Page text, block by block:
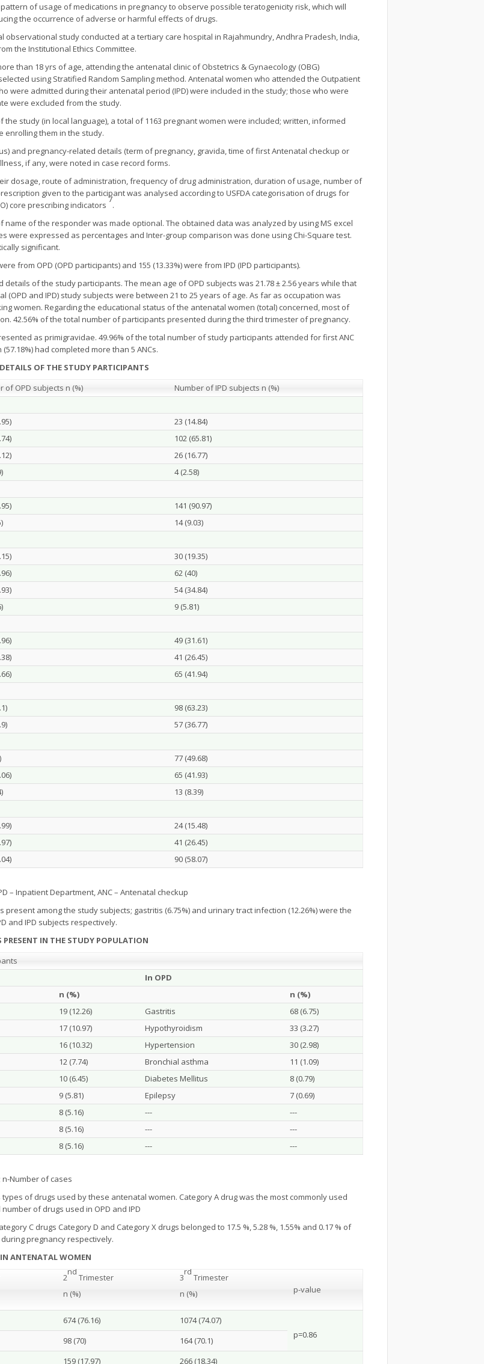
of usage of medications in pregnancy to observe possible teratogenicity risk, which will
the occurrence of adverse or harmful effects of drugs.
observational study conducted at a tertiary care hospital in Rajahmundry, Andhra Pradesh, India,
the Institutional Ethics Committee.
than 18 yrs of age, attending the antenatal clinic of Obstetrics & Gynaecology (OBG)
using Stratified Random Sampling method. Antenatal women who attended the Outpatient
were admitted during their antenatal period (IPD) were included in the study; those who were
were excluded from the study.
study (in local language), a total of 1163 pregnant women were included; written, informed
enrolling them in the study.
and pregnancy-related details (term of pregnancy, gravida, time of first Antenatal checkup or
if any, were noted in case record forms.
dosage, route of administration, frequency of drug administration, duration of usage, number of
given to the participant was analysed according to USFDA categorisation of drugs for
core prescribing indicators
7
.
of the responder was made optional. The obtained data was analyzed by using MS excel
were expressed as percentages and Inter-group comparison was done using Chi-Square test.
significant.
from OPD (OPD participants) and 155 (13.33%) were from IPD (IPD participants).
of the study participants. The mean age of OPD subjects was 21.78 ± 2.56 years while that
(OPD and IPD) study subjects were between 21 to 25 years of age. As far as occupation was
women. Regarding the educational status of the antenatal women (total) concerned, most of
42.56% of the total number of participants presented during the third trimester of pregnancy.
as primigravidae. 49.96% of the total number of study participants attended for first ANC
had completed more than 5 ANCs.
OF THE STUDY PARTICIPANTS
of OPD subjects n (%)
Number of IPD subjects n (%)
23 (14.84)
102 (65.81)
26 (16.77)
4 (2.58)
141 (90.97)
14 (9.03)
30 (19.35)
62 (40)
54 (34.84)
9 (5.81)
49 (31.61)
41 (26.45)
65 (41.94)
98 (63.23)
57 (36.77)
77 (49.68)
65 (41.93)
13 (8.39)
24 (15.48)
41 (26.45)
90 (58.07)
– Inpatient Department, ANC – Antenatal checkup
among the study subjects; gastritis (6.75%) and urinary tract infection (12.26%) were the
and IPD subjects respectively.
IN THE STUDY POPULATION
In OPD
n (%)
n (%)
19 (12.26) Gastritis
68 (6.75)
17 (10.97) Hypothyroidism
33 (3.27)
16 (10.32) Hypertension
30 (2.98)
12 (7.74) Bronchial asthma
11 (1.09)
10 (6.45) Diabetes Mellitus
8 (0.79)
9 (5.81) Epilepsy
7 (0.69)
8 (5.16) ---
---
8 (5.16) ---
---
8 (5.16) --- ---
Number of cases
of drugs used by these antenatal women. Category A drug was the most commonly used
of drugs used in OPD and IPD
C drugs Category D and Category X drugs belonged to 17.5 %, 5.28 %, 1.55% and 0.17 % of
pregnancy respectively.
ANTENATAL WOMEN
2
nd
Trimester
n (%)
3
rd
Trimester
n (%)
p-value
674 (76.16)
1074 (74.07)
p=0.86
98 (70)
164 (70.1)
159 (17.97) 266 (18.34)